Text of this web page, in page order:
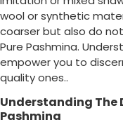
wool or synthetic
coarser but also do
Pure Pashmina.
empower you to
quality ones..
Understanding The
Pashmina